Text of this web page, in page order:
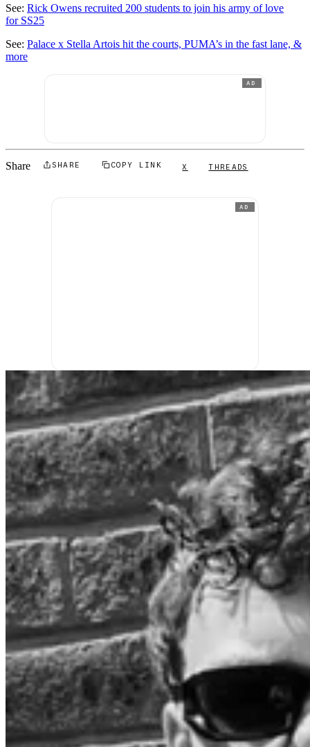
See: Rick Owens recruited 200 students to join his army of love
for SS25
See: Palace x Stella Artois hit the courts, PUMA’s in the fast lane, &
more
AD
Share SHARE COPY LINK X THREADS
AD